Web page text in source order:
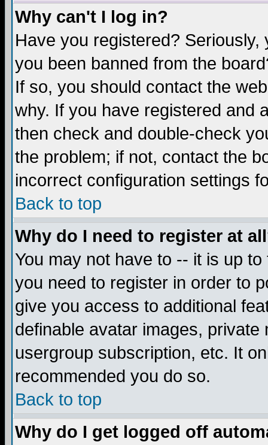
Why can't I log in?
Have you registered?
you been banned from the
If so, you should contact the
why. If you have registered and
then check and double-check
the problem; if not, contact the
incorrect configuration settings
Back to top
Why do I need to register at
You may not have to -- it is up
you need to register in order to
give you access to additional
definable avatar images,
usergroup subscription, etc. It
recommended you do so.
Back to top
Why do I get logged off